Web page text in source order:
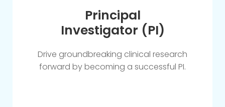
Principal
Investigator (PI)
Drive groundbreaking clinical research
forward by becoming a successful PI.